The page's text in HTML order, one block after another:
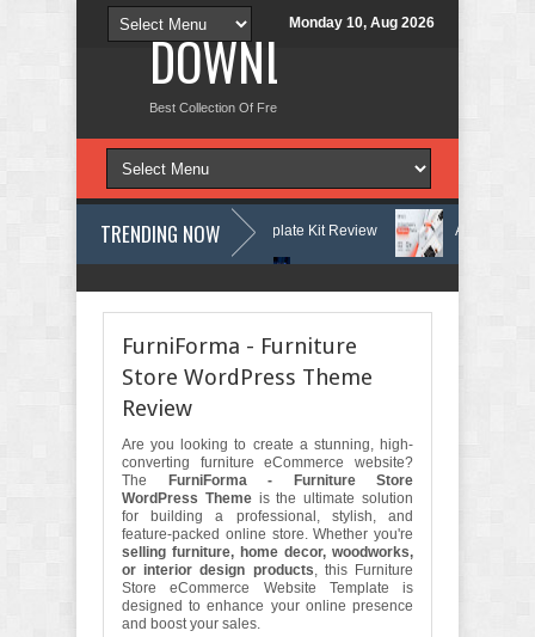
Monday 10, Aug 2026
DOWNLOAD NEW
Best Collection Of Free And Premium Themes, Graphics Design
TRENDING NOW
Center Elementor Template Kit Review Aigocy - AI Agency
FurniForma - Furniture
Store WordPress Theme
Review
Are you looking to create a stunning, high-
converting furniture eCommerce website?
The FurniForma - Furniture Store
WordPress Theme is the ultimate solution
for building a professional, stylish, and
feature-packed online store. Whether you're
selling furniture, home decor, woodworks,
or interior design products, this Furniture
Store eCommerce Website Template is
designed to enhance your online presence
and boost your sales.